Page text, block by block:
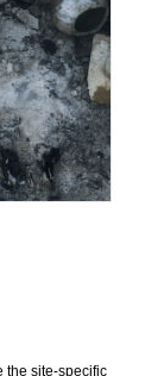
the site-specific